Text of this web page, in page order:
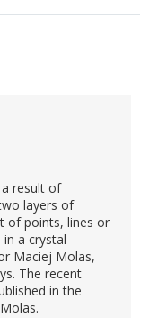
result of
layers of
of points, lines or
a crystal -
Maciej Molas,
The recent
in the